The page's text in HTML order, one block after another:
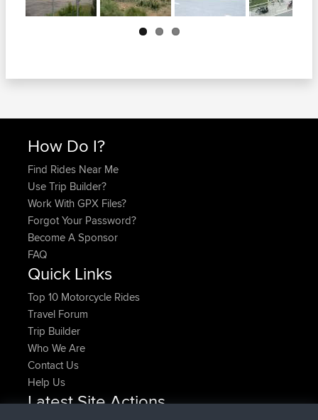
Next
How Do I?
Find Rides Near Me
Use Trip Builder?
Work With GPX Files?
Forgot Your Password?
Become A Sponsor
FAQ
Quick Links
Top 10 Motorcycle Rides
Travel Forum
Trip Builder
Who We Are
Contact Us
Help Us
Latest Site Actions